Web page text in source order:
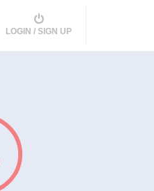
LOGIN / SIGN UP